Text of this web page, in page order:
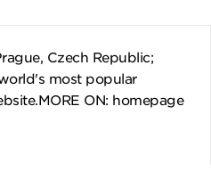
Czech Republic;
most popular
ON: homepage